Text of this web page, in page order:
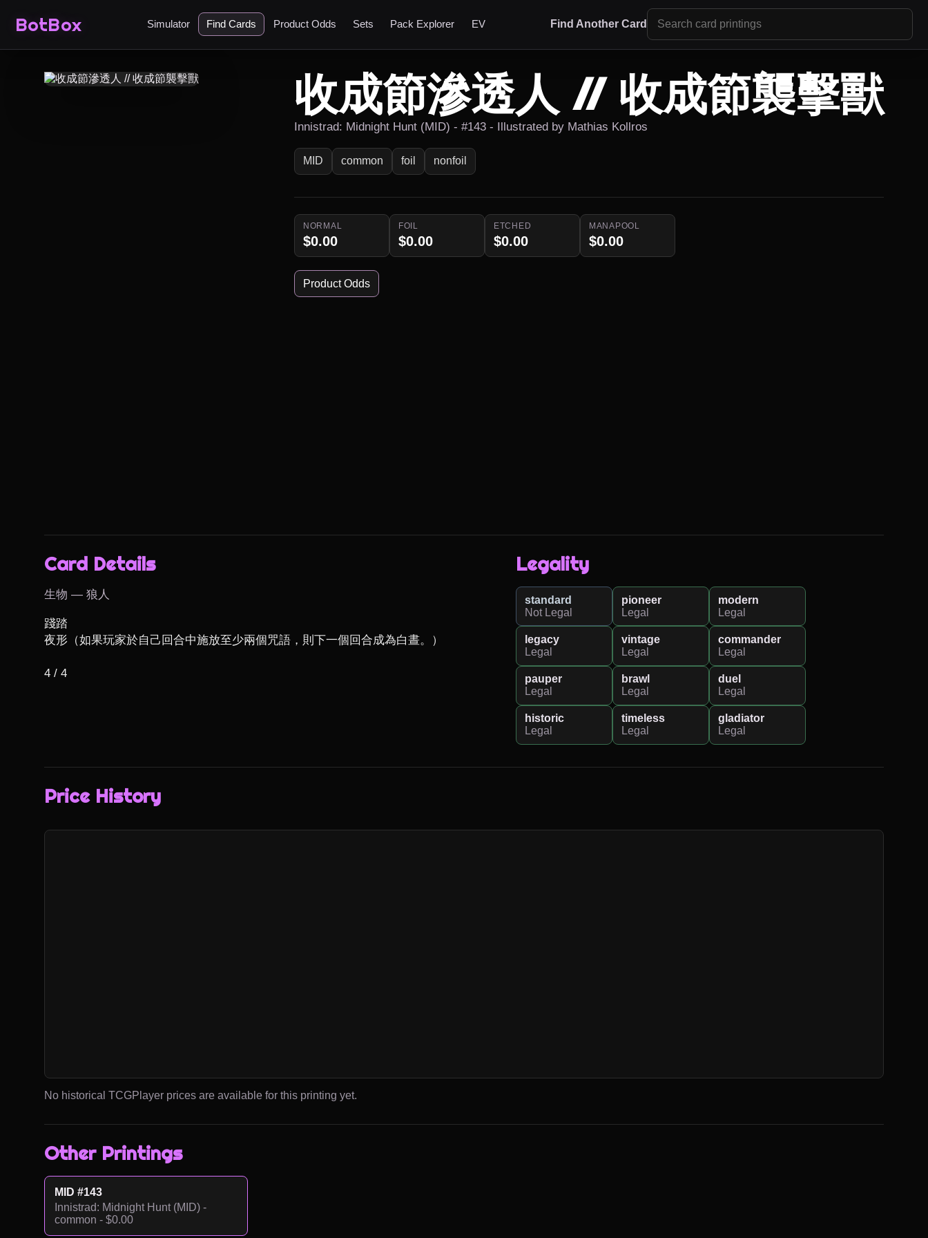
BotBox Simulator Find Cards Product Odds Sets Pack Explorer EV Find Another Card
收成節滲透人 // 收成節襲擊獸
Innistrad: Midnight Hunt (MID) - #143 - Illustrated by Mathias Kollros
MID common foil nonfoil
NORMAL
$0.00
FOIL
$0.00
ETCHED
$0.00
MANAPOOL
$0.00
Product Odds
Card Details
生物 — 狼人
踐踏
夜形（如果玩家於自己回合中施放至少兩個咒語，則下一個回合成為白晝。）
4 / 4
Legality
standard
Not Legal
pioneer
Legal
modern
Legal
legacy
Legal
vintage
Legal
commander
Legal
pauper
Legal
brawl
Legal
duel
Legal
historic
Legal
timeless
Legal
gladiator
Legal
Price History
No historical TCGPlayer prices are available for this printing yet.
Other Printings
MID #143
Innistrad: Midnight Hunt (MID) -
common - $0.00